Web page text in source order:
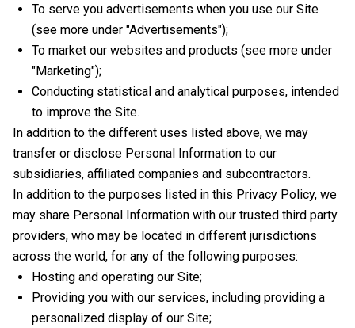
To serve you advertisements when you use our Site
(see more under "Advertisements");
To market our websites and products (see more under
"Marketing");
Conducting statistical and analytical purposes, intended
to improve the Site.
In addition to the different uses listed above, we may
transfer or disclose Personal Information to our
subsidiaries, affiliated companies and subcontractors.
In addition to the purposes listed in this Privacy Policy, we
may share Personal Information with our trusted third party
providers, who may be located in different jurisdictions
across the world, for any of the following purposes:
Hosting and operating our Site;
Providing you with our services, including providing a
personalized display of our Site;